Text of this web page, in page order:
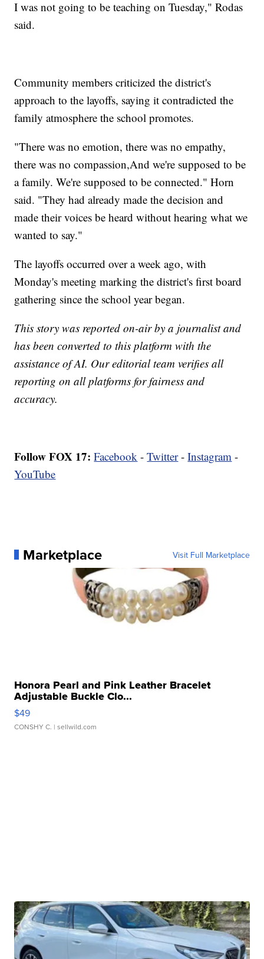
I was not going to be teaching on Tuesday," Rodas
said.
Community members criticized the district's
approach to the layoffs, saying it contradicted the
family atmosphere the school promotes.
"There was no emotion, there was no empathy,
there was no compassion,And we're supposed to be
a family. We're supposed to be connected." Horn
said. "They had already made the decision and
made their voices be heard without hearing what we
wanted to say."
The layoffs occurred over a week ago, with
Monday's meeting marking the district's first board
gathering since the school year began.
This story was reported on-air by a journalist and
has been converted to this platform with the
assistance of AI. Our editorial team verifies all
reporting on all platforms for fairness and
accuracy.
Follow FOX 17: Facebook -Twitter-Instagram -
YouTube
Marketplace Visit Full Marketplace
Honora Pearl and Pink Leather Bracelet
Adjustable Buckle Clo...
$49
CONSHY C. | sellwild.com